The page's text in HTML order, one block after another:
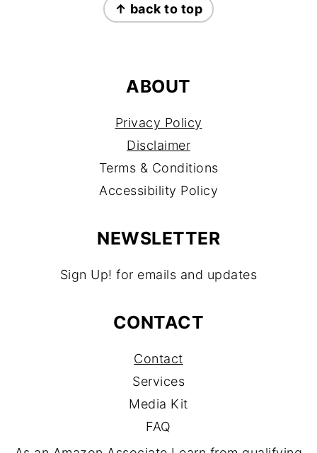
↑ back to top
ABOUT
Privacy Policy
Disclaimer
Terms & Conditions
Accessibility Policy
NEWSLETTER
Sign Up! for emails and updates
CONTACT
Contact
Services
Media Kit
FAQ